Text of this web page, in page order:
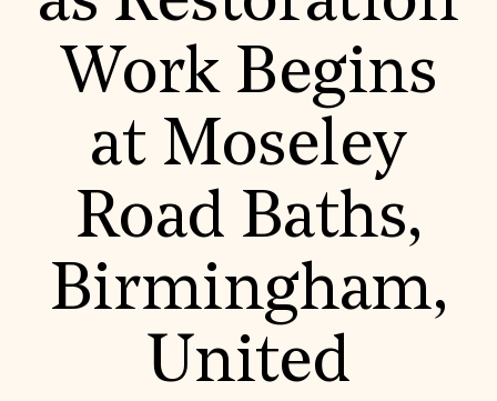
World Monuments Fund/Knoll Modernism Prize
EVENTS AND TRAVEL
Signature Events
Travel Program
Summer Soirée
ABOUT US
History
Global Offices
News & Articles
Staff & Board
Careers
SUZANNE DEAL BOOTH INSTITUTE
Academic Partnerships
Work Begins
at Moseley
Road Baths,
Birmingham,
United